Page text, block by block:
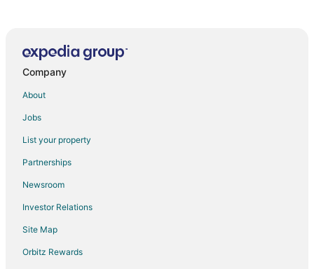
Hotel Vishram Mount Abu
Hotel Meritus Mount Abu
Sterling Mount Abu
Divya Hotel & Restaurant
Casa De Mount
Hotel the Hind
Majestic Mount Abu.
Hari Niwas
Akhey Vilas
Company
About
Jobs
List your property
Partnerships
Newsroom
Investor Relations
Site Map
Orbitz Rewards